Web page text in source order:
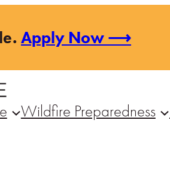
Apply Now ⟶
Wildfire Preparedness